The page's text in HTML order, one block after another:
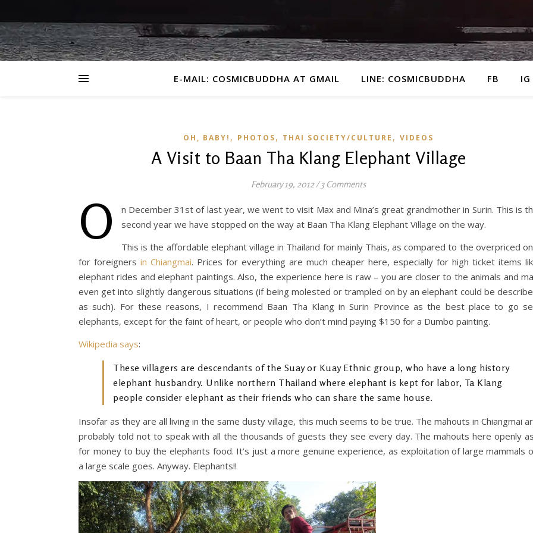
E-MAIL: COSMICBUDDHA AT GMAIL LINE: COSMICBUDDHA FB IG
OH, BABY! , PHOTOS, THAI SOCIETY/CULTURE , VIDEOS
A Visit to Baan Tha Klang Elephant Village
February 19, 2012/ 3 Comments
O
n December 31st of last year, we went to visit Max and Mina’s great grandmother in Surin. This is
second year we have stopped on the way at Baan Tha Klang Elephant Village on the way.
This is the affordable elephant village in Thailand for mainly Thais, as compared to the overpriced
for foreigners in Chiangmai. Prices for everything are much cheaper here, especially for high ticket items
elephant rides and elephant paintings. Also, the experience here is raw – you are closer to the animals and
even get into slightly dangerous situations (if being molested or trampled on by an elephant could be
as such). For these reasons, I recommend Baan Tha Klang in Surin Province as the best place to go
elephants, except for the faint of heart, or people who don’t mind paying $150 for a Dumbo painting.
Wikipedia says:
These villagers are descendants of the Suay or Kuay Ethnic group, who have a long history
elephant husbandry. Unlike northern Thailand where elephant is kept for labor, Ta Klang
people consider elephant as their friends who can share the same house.
Insofar as they are all living in the same dusty village, this much seems to be true. The mahouts in Chiangmai
probably told not to speak with all the thousands of guests they see every day. The mahouts here openly
for money to buy the elephants food. It’s just a more genuine experience, as exploitation of large mammals
a large scale goes. Anyway. Elephants!!